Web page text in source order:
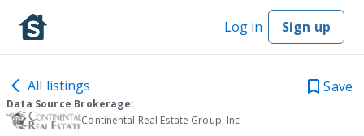
Log in Sign up
All listings Save
Data Source Brokerage:
Continental Real Estate Group, Inc